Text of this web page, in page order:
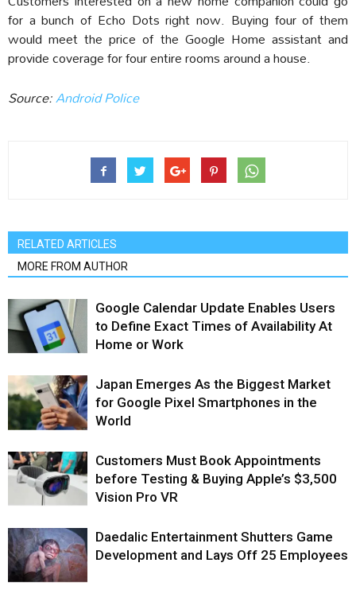
for a bunch of Echo Dots right now. Buying four of them
would meet the price of the Google Home assistant and
provide coverage for four entire rooms around a house.
Source:Android Police
RELATED ARTICLES
MORE FROM AUTHOR
Google Calendar Update Enables Users
to Define Exact Times of Availability At
Home or Work
Japan Emerges As the Biggest Market
for Google Pixel Smartphones in the
World
Customers Must Book Appointments
before Testing & Buying Apple’s $3,500
Vision Pro VR
Daedalic Entertainment Shutters Game
Development and Lays Off 25 Employees